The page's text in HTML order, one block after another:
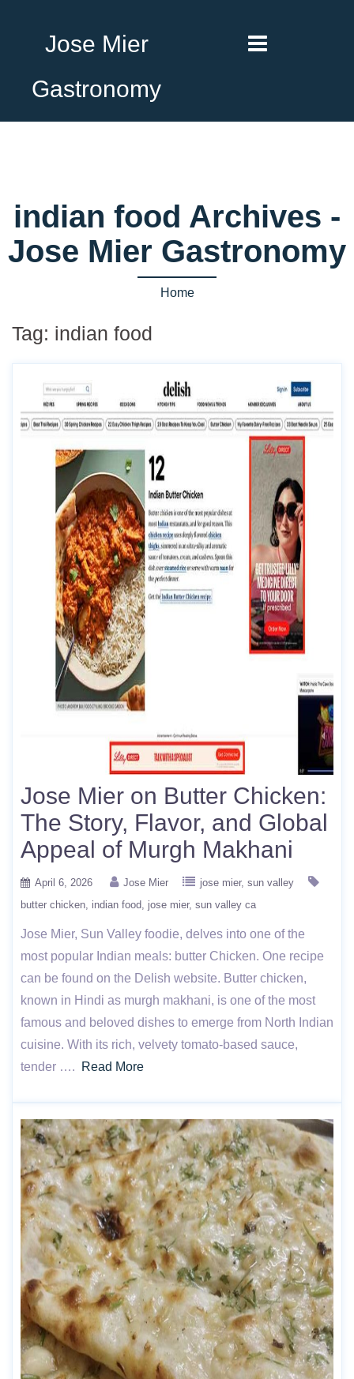
Jose Mier
Gastronomy
indian food Archives -
Jose Mier Gastronomy
Home
Tag: indian food
Jose Mier on Butter Chicken:
The Story, Flavor, and Global
Appeal of Murgh Makhani
April 6, 2026 Jose Mier jose mier sun valley
butter chicken indian food jose mier sun valley ca
Jose Mier, Sun Valley foodie, delves into one of the
most popular Indian meals: butter Chicken. One recipe
can be found on the Delish website. Butter chicken,
known in Hindi as murgh makhani, is one of the most
famous and beloved dishes to emerge from North Indian
cuisine. With its rich, velvety tomato-based sauce,
tender ….
Read More